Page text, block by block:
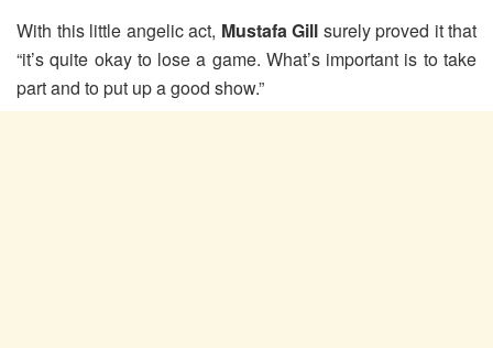
With this little angelic act, Mustafa Gill surely proved it that
“it’s quite okay to lose a game. What’s important is to take
part and to put up a good show.”